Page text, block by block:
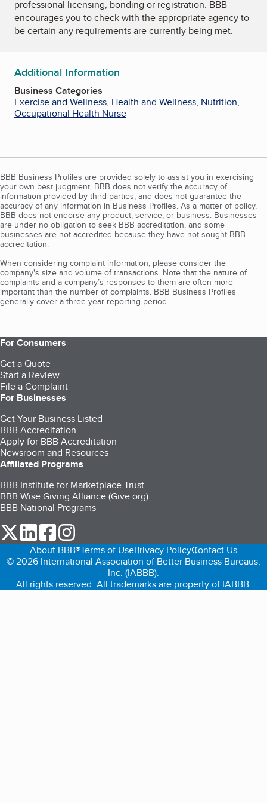
professional licensing, bonding or registration. BBB
encourages you to check with the appropriate agency to
be certain any requirements are currently being met.
Additional Information
Business Categories
Exercise and Wellness, Health and Wellness, Nutrition,
Occupational Health Nurse
BBB Business Profiles are provided solely to assist you in exercising
your own best judgment. BBB does not verify the accuracy of
information provided by third parties, and does not guarantee the
accuracy of any information in Business Profiles. As a matter of policy,
BBB does not endorse any product, service, or business. Businesses
are under no obligation to seek BBB accreditation, and some
businesses are not accredited because they have not sought BBB
accreditation.
When considering complaint information, please consider the
company's size and volume of transactions. Note that the nature of
complaints and a company’s responses to them are often more
important than the number of complaints. BBB Business Profiles
generally cover a three-year reporting period.
For Consumers
Get a Quote
Start a Review
File a Complaint
For Businesses
Get Your Business Listed
BBB Accreditation
Apply for BBB Accreditation
Newsroom and Resources
Affiliated Programs
BBB Institute for Marketplace Trust
BBB Wise Giving Alliance (Give.org)
BBB National Programs
our Twitter (opens in a new tab)
our LinkedIn (opens in a new tab)
our Facebook (opens in a new tab)
About BBB®Terms of UsePrivacy PolicyContact Us
© 2026 International Association of Better Business Bureaus,
Inc. (IABBB).
All rights reserved. All trademarks are property of IABBB.